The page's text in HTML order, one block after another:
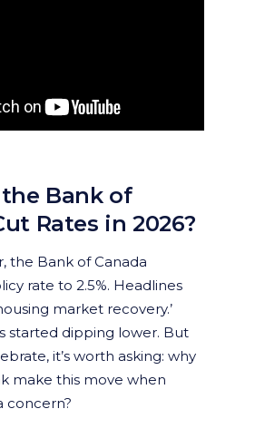
Bank of
Rates in 2026?
the Bank of Canada
rate to 2.5%. Headlines
market recovery.’
started dipping lower. But
it’s worth asking: why
make this move when
concern?